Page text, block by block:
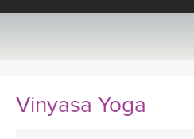
Vinyasa Yoga